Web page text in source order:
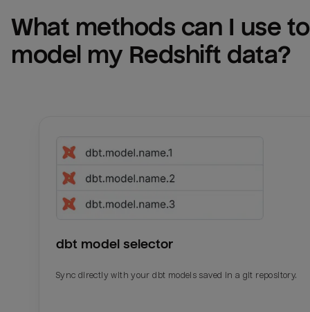
What methods can I use to
model my Redshift data?
dbt model selector
Sync directly with your dbt models saved in a git repository.